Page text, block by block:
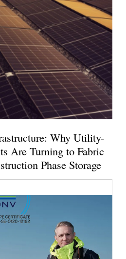
Why Utility-
Are Turning to Fabric
Phase Storage